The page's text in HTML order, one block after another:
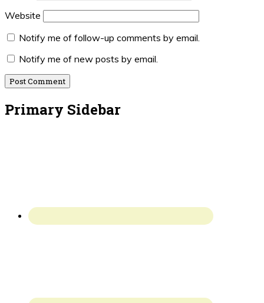
Website
Notify me of follow-up comments by email.
Notify me of new posts by email.
Primary Sidebar